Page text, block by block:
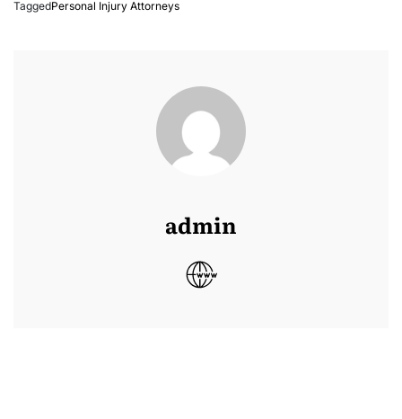
TaggedPersonal Injury Attorneys
admin